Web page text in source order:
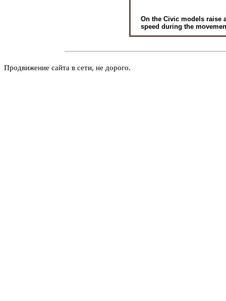
On the Civic models raise
speed during the
Продвижение сайта в сети, не дорого.